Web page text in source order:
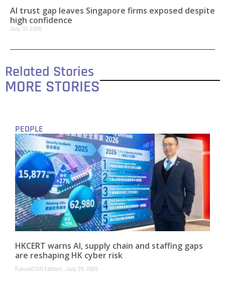
AI trust gap leaves Singapore firms exposed despite
high confidence
July 31, 2026
Related Stories
MORE STORIES
PEOPLE
HKCERT warns AI, supply chain and staffing gaps
are reshaping HK cyber risk
FutureCISO Editors July 29, 2026